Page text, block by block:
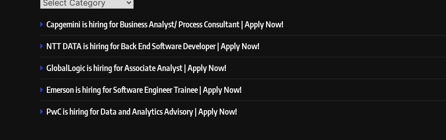
Capgemini is hiring for Business Analyst/ Process Consultant | Apply Now!
NTT DATA is hiring for Back End Software Developer | Apply Now!
GlobalLogic is hiring for Associate Analyst | Apply Now!
Emerson is hiring for Software Engineer Trainee | Apply Now!
PwC is hiring for Data and Analytics Advisory | Apply Now!